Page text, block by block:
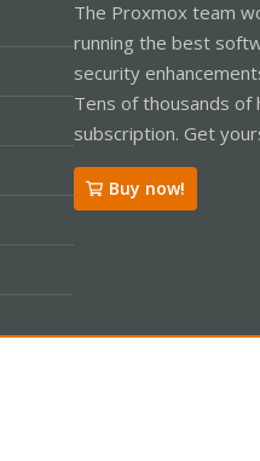
The Proxmox team
running the best
security
Tens of thousands of
subscription. Get
Buy now!